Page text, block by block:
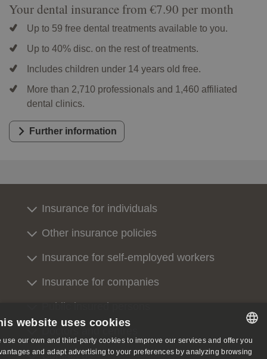
Your dental insurance from €7.90 per month
Up to 59 free dental treatments available to you.
Up to 40% disc. on the rest of treatments.
Includes children under 14 years old free.
More than 2,710 professionals and 1,460 affiliated
dental clinics.
Further information
Insurance for individuals
Other insurance policies
Insurance for self-employed workers
Insurance for companies
Public insured persons
Contact us
SPANISH
website uses cookies
use our own and third-party cookies to improve our services and offer you
and adapt advertising to your preferences by analyzing browsing